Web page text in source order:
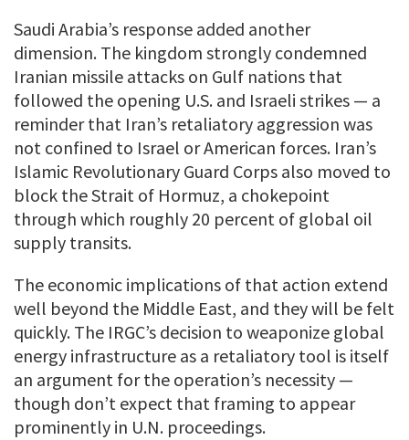
Saudi Arabia’s response added another
dimension. The kingdom strongly condemned
Iranian missile attacks on Gulf nations that
followed the opening U.S. and Israeli strikes — a
reminder that Iran’s retaliatory aggression was
not confined to Israel or American forces. Iran’s
Islamic Revolutionary Guard Corps also moved to
block the Strait of Hormuz, a chokepoint
through which roughly 20 percent of global oil
supply transits.
The economic implications of that action extend
well beyond the Middle East, and they will be felt
quickly. The IRGC’s decision to weaponize global
energy infrastructure as a retaliatory tool is itself
an argument for the operation’s necessity —
though don’t expect that framing to appear
prominently in U.N. proceedings.